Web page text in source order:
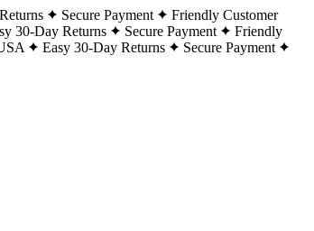
Secure Payment
Friendly Customer
30-Day Returns Secure Payment
Friendly
Easy 30-Day Returns
Secure Payment